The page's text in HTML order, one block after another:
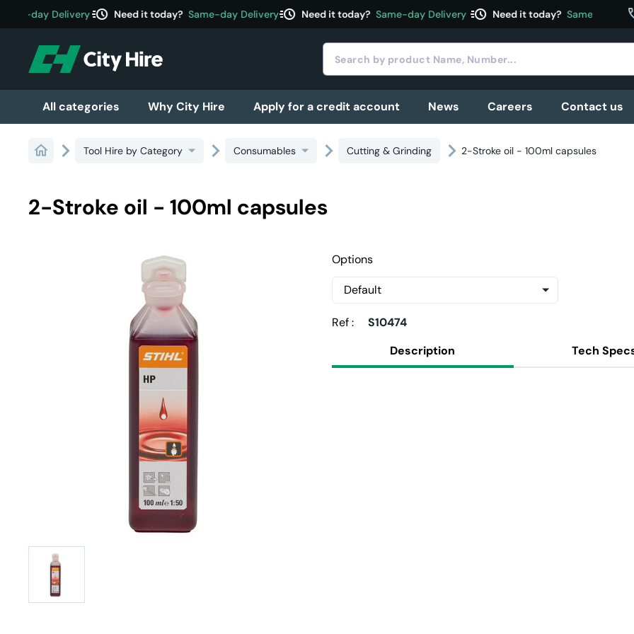
day Deliveryacute Need it today? Same-day Deliveryacute Need it today? Same-day Delivery acute Need it today? Same-day
All categories Why City Hire Apply for a credit account News Careers Contact us
Tool Hire by Category Consumables Cutting & Grinding 2-Stroke oil - 100ml capsules
2-Stroke oil - 100ml capsules
Options
Ref :
S10474
Description
Tech